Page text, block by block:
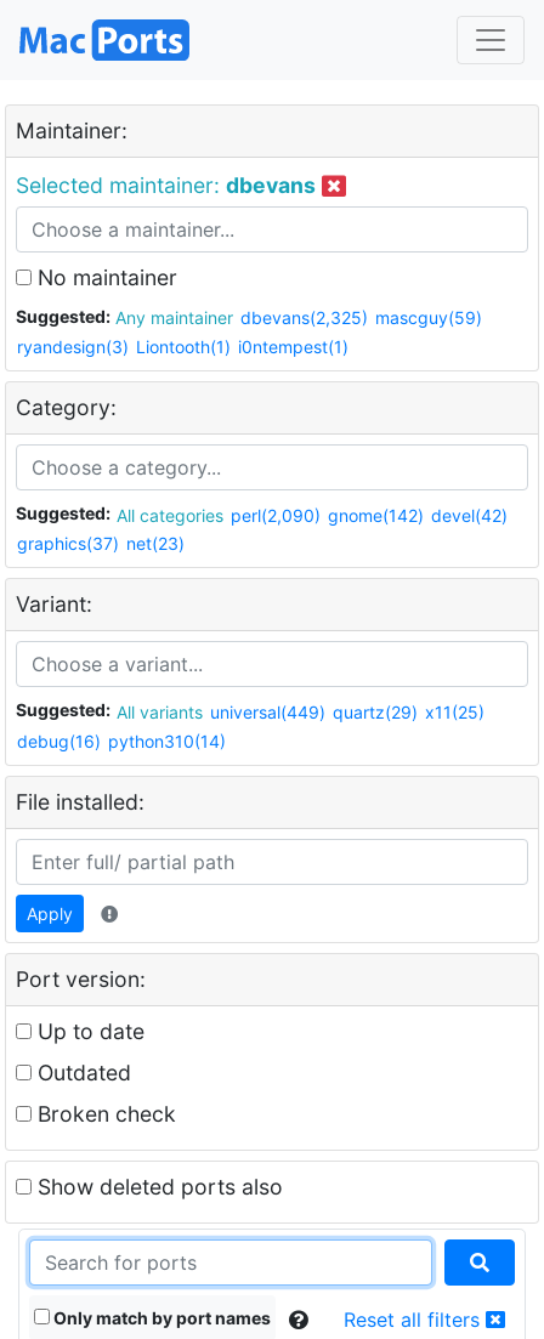
Maintainer:
Selected maintainer: dbevans
No maintainer
Suggested: Any maintainer dbevans(2,325) mascguy(59)
ryandesign(3) Liontooth(1) i0ntempest(1)
Category:
Suggested: All categories perl(2,090) gnome(142) devel(42)
graphics(37) net(23)
Variant:
Suggested: All variants universal(449) quartz(29) x11(25)
debug(16) python310(14)
File installed:
Apply
Port version:
Up to date
Outdated
Broken check
Show deleted ports also
Only match by port names Reset all filters